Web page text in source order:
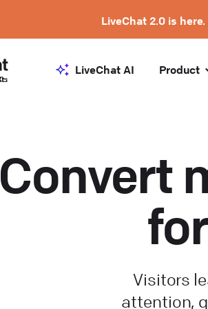
LiveChat 2.0 is here.
LiveChat AI Product
Convert
Visitors
attention,